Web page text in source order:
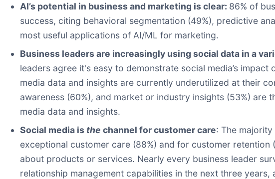
AI’s potential in business and marketing is clear: 86% of
success, citing behavioral segmentation (49%), predictive
most useful applications of AI/ML for marketing.
Business leaders are increasingly using social data in a
leaders agree it's easy to demonstrate social media’s
media data and insights are currently underutilized at their
awareness (60%), and market or industry insights (53%)
media data and insights.
Social media is the channel for customer care: The
exceptional customer care (88%) and for customer
about products or services. Nearly every business leader
relationship management capabilities in the next three